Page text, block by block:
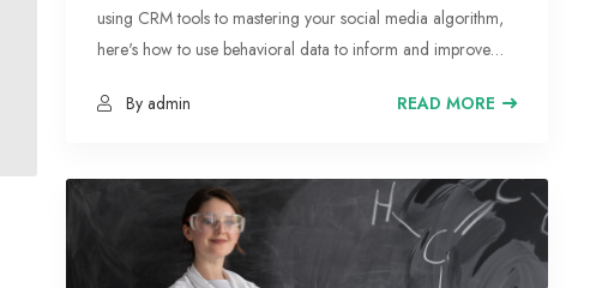
using CRM tools to mastering your social media algorithm,
here's how to use behavioral data to inform and improve
By admin
READ MORE